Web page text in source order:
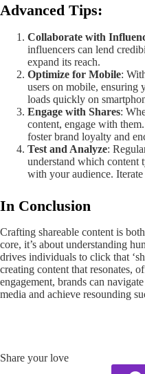
Advanced Tips:
Collaborate with
influencers can lend
expand its reach.
Optimize for Mobile:
users on mobile, ensuring
loads quickly on
Engage with Shares:
content, engage with
foster brand loyalty and
Test and Analyze:
understand which content
with your audience. Iterate
In Conclusion
Crafting shareable content is
core, it’s about understanding
drives individuals to click that
creating content that resonates,
engagement, brands can
media and achieve resounding
Share your love